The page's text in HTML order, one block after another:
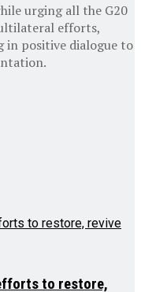
urging all the G20
efforts,
in positive dialogue to
to restore,